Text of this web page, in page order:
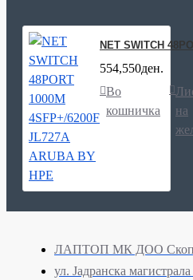
NET SWITCH
554,550ден.
Во
кошничка
на
ЛАПТОП МК ДОО
ул. Јадранска